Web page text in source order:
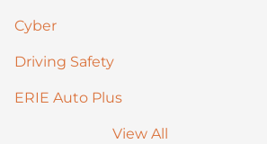
Cyber
Driving Safety
ERIE Auto Plus
View All